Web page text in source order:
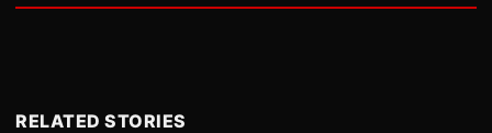
RELATED STORIES